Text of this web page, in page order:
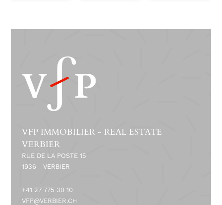
VFP IMMOBILIER - REAL ESTATE
VERBIER
RUE DE LA POSTE 15
1936
VERBIER
+41 27 775 30 10
VFP@VERBIER.CH